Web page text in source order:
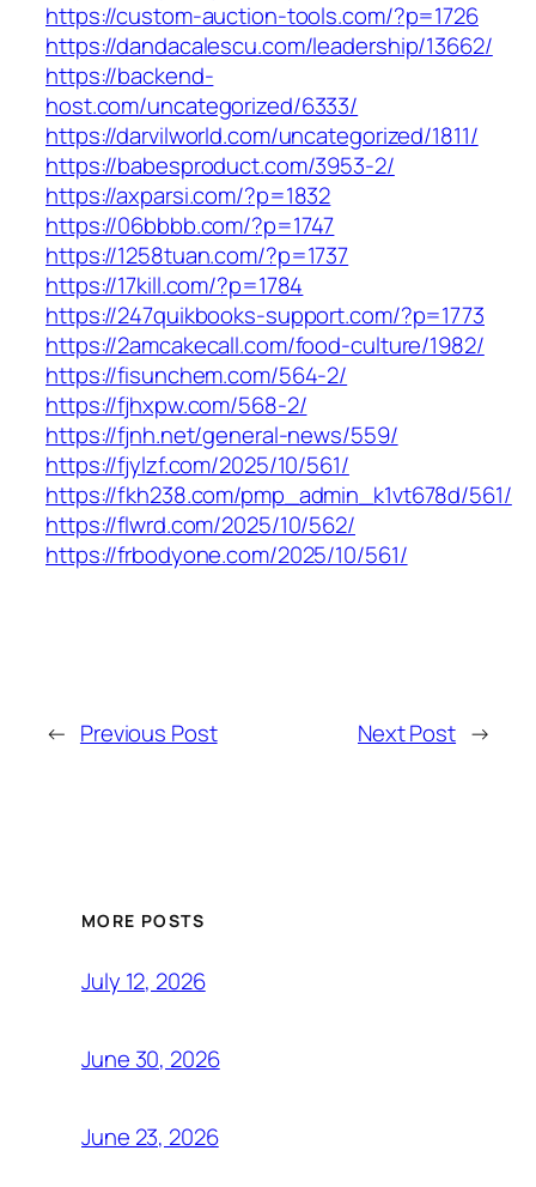
https://custom-auction-tools.com/?p=1726
https://dandacalescu.com/leadership/13662/
https://backend-
host.com/uncategorized/6333/
https://darvilworld.com/uncategorized/1811/
https://babesproduct.com/3953-2/
https://axparsi.com/?p=1832
https://06bbbb.com/?p=1747
https://1258tuan.com/?p=1737
https://17kill.com/?p=1784
https://247quikbooks-support.com/?p=1773
https://2amcakecall.com/food-culture/1982/
https://fisunchem.com/564-2/
https://fjhxpw.com/568-2/
https://fjnh.net/general-news/559/
https://fjylzf.com/2025/10/561/
https://fkh238.com/pmp_admin_k1vt678d/561/
https://flwrd.com/2025/10/562/
https://frbodyone.com/2025/10/561/
← Previous Post Next Post →
MORE POSTS
July 12, 2026
June 30, 2026
June 23, 2026